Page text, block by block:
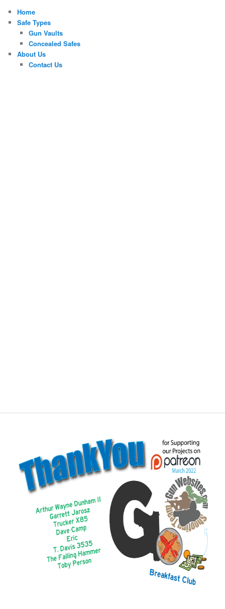
Home
Safe Types
Gun Vaults
Concealed Safes
About Us
Contact Us